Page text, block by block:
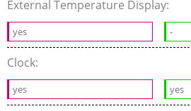
External Temperature Display:
yes -
Clock:
yes yes